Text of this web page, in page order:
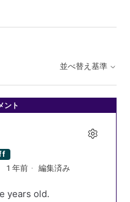
並べ替え基準
ント
1 年前 編集済み
years old.